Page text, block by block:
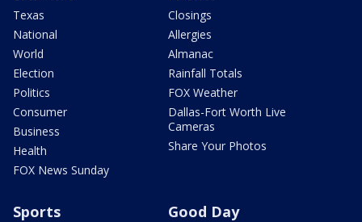
Texas
National
World
Election
Politics
Consumer
Business
Health
FOX News Sunday
Closings
Allergies
Almanac
Rainfall Totals
FOX Weather
Dallas-Fort Worth Live
Cameras
Share Your Photos
Sports Good Day